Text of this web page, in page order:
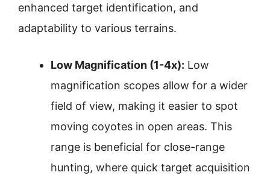
enhanced target identification, and
adaptability to various terrains.
Low Magnification (1-4x): Low
magnification scopes allow for a wider
field of view, making it easier to spot
moving coyotes in open areas. This
range is beneficial for close-range
hunting, where quick target acquisition